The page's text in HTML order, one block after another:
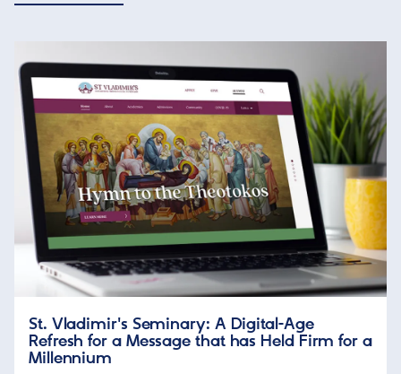
St. Vladimir's Seminary: A Digital-Age
Refresh for a Message that has Held Firm for a
Millennium